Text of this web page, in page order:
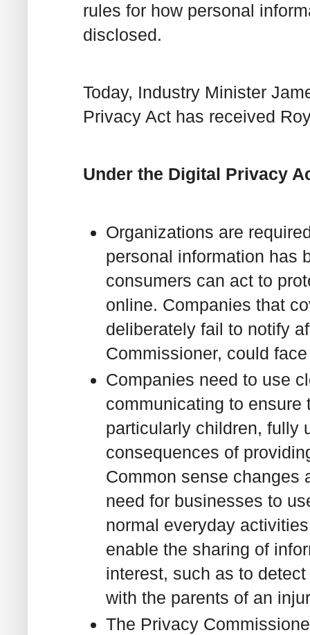
rules for how personal
disclosed.
Today, Industry Minister
Privacy Act has received
Under the Digital Privacy
Organizations are
personal information has
consumers can act to
online. Companies that
deliberately fail to notify
Commissioner, could
Companies need to use
communicating to ensure
particularly children, fully
consequences of
Common sense changes
need for businesses to
normal everyday
enable the sharing of
interest, such as to
with the parents of an
The Privacy